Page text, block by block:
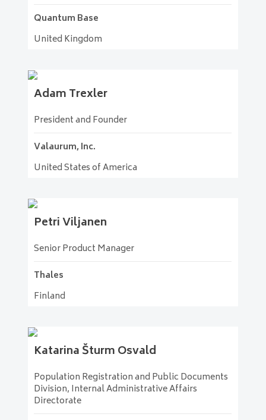
Quantum Base
United Kingdom
AdamTrexler
President and Founder
Valaurum, Inc.
United States of America
PetriViljanen
Senior Product Manager
Thales
Finland
KatarinaŠturm Osvald
Population Registration and Public Documents
Division, Internal Administrative Affairs
Directorate